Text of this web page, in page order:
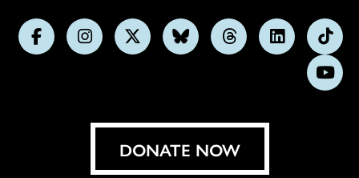
FollowFollowFollowFollowFollowFollow
us
on
DONATE NOW